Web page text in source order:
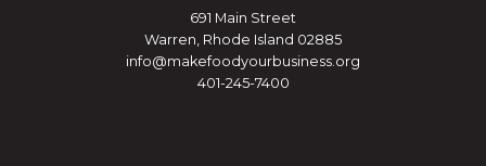
691 Main Street
Warren, Rhode Island 02885
info@makefoodyourbusiness.org
401-245-7400